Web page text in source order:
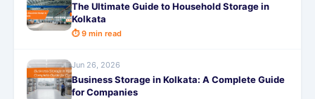
The Ultimate Guide to Household Storage in
Kolkata
⏱ 9 min read
Jun 26, 2026
Business Storage in Kolkata: A Complete Guide
for Companies